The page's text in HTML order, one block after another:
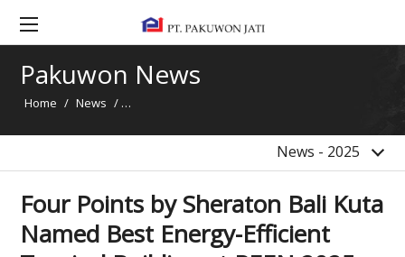
Pakuwon News
Home / News / Four Points by Sheraton Bali Kuta Named Best
News - 2025
2019
2018
2017
2016
Four Points by Sheraton Bali Kuta
Named Best Energy-Efficient